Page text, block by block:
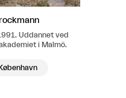
Uddannet ved
i Malmö.
København